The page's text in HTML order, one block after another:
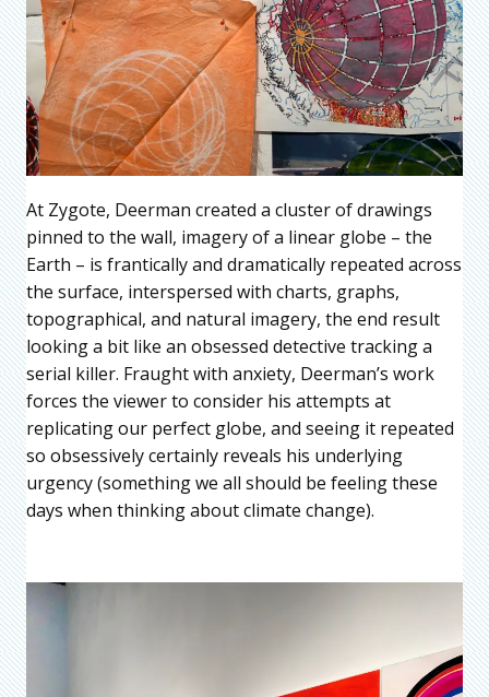
At Zygote, Deerman created a cluster of drawings
pinned to the wall, imagery of a linear globe – the
Earth – is frantically and dramatically repeated across
the surface, interspersed with charts, graphs,
topographical, and natural imagery, the end result
looking a bit like an obsessed detective tracking a
serial killer. Fraught with anxiety, Deerman’s work
forces the viewer to consider his attempts at
replicating our perfect globe, and seeing it repeated
so obsessively certainly reveals his underlying
urgency (something we all should be feeling these
days when thinking about climate change).